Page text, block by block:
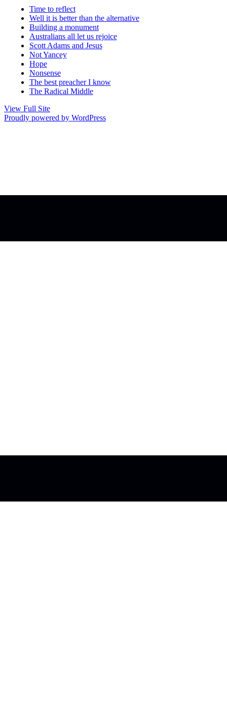
Time to reflect
Well it is better than the alternative
Building a monument
Australians all let us rejoice
Scott Adams and Jesus
Not Yancey
Hope
Nonsense
The best preacher I know
The Radical Middle
View Full Site
Proudly powered by WordPress